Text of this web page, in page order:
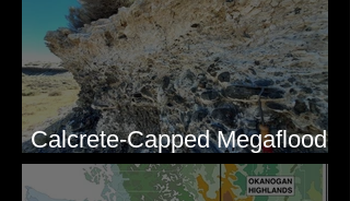
Calcrete-Capped Megaflood
Gravel - George, WA